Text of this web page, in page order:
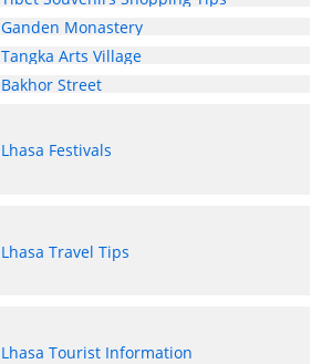
Ganden Monastery
Tangka Arts Village
Bakhor Street
Lhasa Festivals
Lhasa Travel Tips
Lhasa Tourist Information